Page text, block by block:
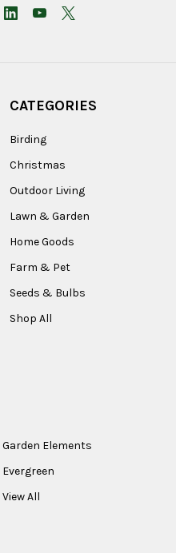
CATEGORIES
Birding
Christmas
Outdoor Living
Lawn & Garden
Home Goods
Farm & Pet
Seeds & Bulbs
Shop All
Garden Elements
Evergreen
View All